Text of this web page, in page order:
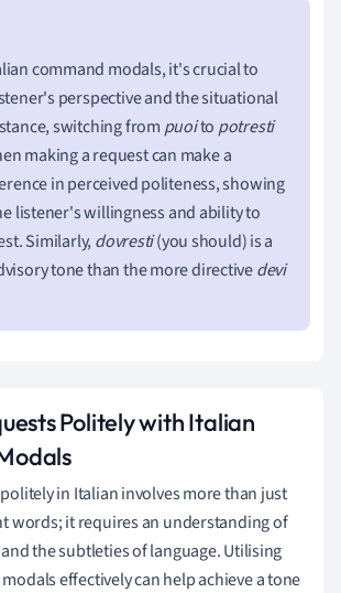
command modals, it's crucial to
perspective and the situational
switching from puoito potresti
making a request can make a
in perceived politeness, showing
listener's willingness and ability to
Similarly, dovresti(you should) is a
tone than the more directivedevi
Politely with Italian
in Italian involves more than just
words; it requires an understanding of
the subtleties of language. Utilising
effectively can help achieve a tone